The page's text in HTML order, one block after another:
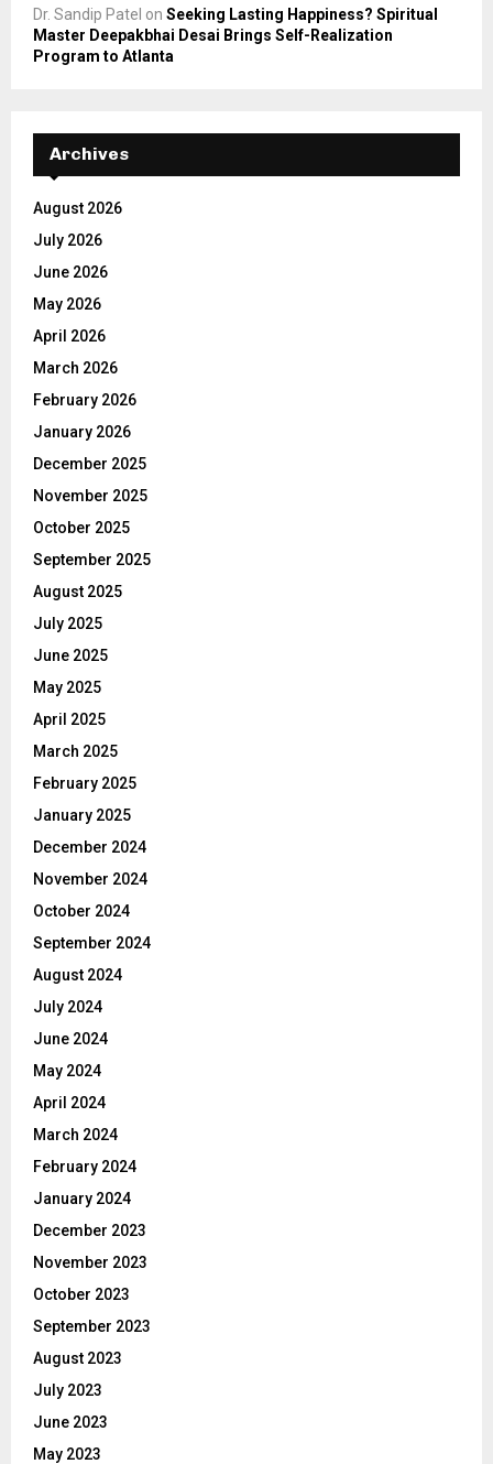
Dr. Sandip Patel on Seeking Lasting Happiness? Spiritual
Master Deepakbhai Desai Brings Self-Realization
Program to Atlanta
Archives
August 2026
July 2026
June 2026
May 2026
April 2026
March 2026
February 2026
January 2026
December 2025
November 2025
October 2025
September 2025
August 2025
July 2025
June 2025
May 2025
April 2025
March 2025
February 2025
January 2025
December 2024
November 2024
October 2024
September 2024
August 2024
July 2024
June 2024
May 2024
April 2024
March 2024
February 2024
January 2024
December 2023
November 2023
October 2023
September 2023
August 2023
July 2023
June 2023
May 2023